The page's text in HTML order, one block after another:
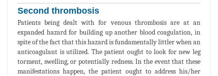
Second thrombosis
Patients being dealt with for venous thrombosis are at an
expanded hazard for building up another blood coagulation, in
spite of the fact that this hazard is fundamentally littler when an
anticoagulant is utilized. The patient ought to look for new leg
torment, swelling, or potentially redness. In the event that these
manifestations happen, the patient ought to address his/her